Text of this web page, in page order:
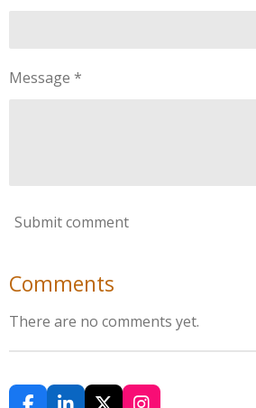
Message *
Submit comment
Comments
There are no comments yet.